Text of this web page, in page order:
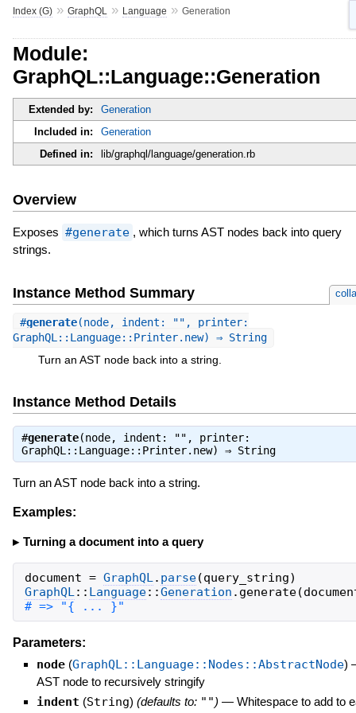
Index (G)» GraphQL » Language » Generation
Module:
GraphQL::Language::Generation
Extended by:
Generation
Included in:
Generation
Defined in:
lib/graphql/language/generation.rb
Overview
Exposes #generate , which turns AST nodes back into query
strings.
Instance Method Summary
#generate(node, indent: "", printer:
GraphQL::Language::Printer.new) ⇒ String
Turn an AST node back into a string.
Instance Method Details
#generate(node, indent: "", printer:
GraphQL::Language::Printer.new) ⇒ String
Turn an AST node back into a string.
Examples:
Turning a document into a query
document = GraphQL. parse(query_string)
GraphQL:: Language::Generation . generate(
# => "{ ... }"
Parameters:
node (GraphQL::Language::Nodes::AbstractNode)
AST node to recursively stringify
indent (String) (defaults to: "") — Whitespace to add to